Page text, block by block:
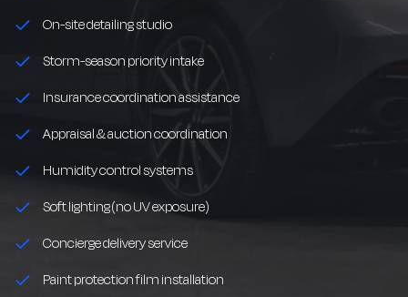
On-site detailing studio
Storm-season priority intake
Insurance coordination assistance
Appraisal & auction coordination
Humidity control systems
Soft lighting (no UV exposure)
Concierge delivery service
Paint protection film installation